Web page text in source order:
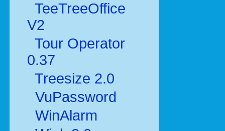
TeeTreeOffice
V2
Tour Operator
0.37
Treesize 2.0
VuPassword
WinAlarm